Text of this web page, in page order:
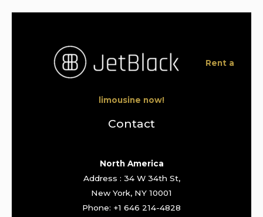
Rent a
limousine now!
Contact
North America
Address : 34 W 34th St,
New York, NY 10001
Phone: +1 646 214-4828